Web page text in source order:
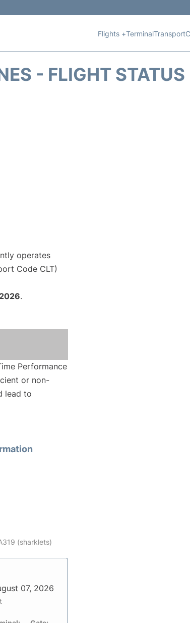
Flights +TerminalTransport
- FLIGHT STATUS
operates
Code CLT)
.
Performance
or non-
lead to
(sharklets)
07, 2026